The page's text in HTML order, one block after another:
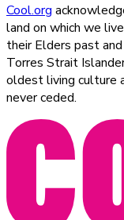
Cool.org
land on which we
their Elders past
Torres Strait
oldest living culture
never ceded.